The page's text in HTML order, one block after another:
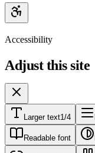
Accessibility
Adjust this site
Larger text1/4
Readable font